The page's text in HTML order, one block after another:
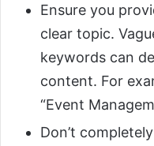
Ensure you
clear topic.
keywords can
content. For
“Event
Don’t